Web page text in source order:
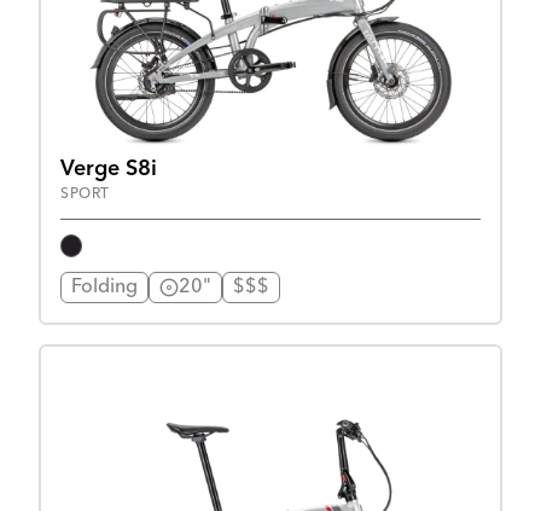
Verge S8i
SPORT
Folding 20" $$$